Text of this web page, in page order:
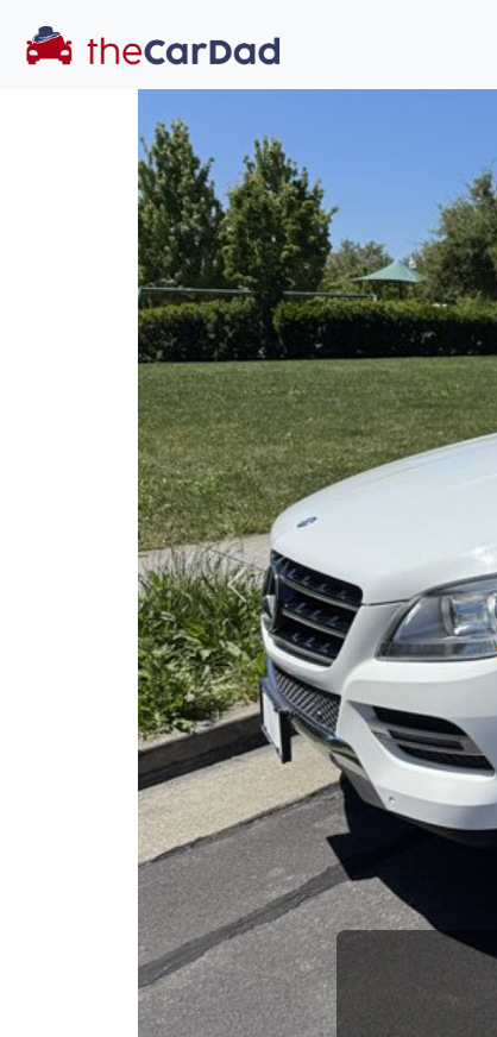
You've come to
All ourcars at The Car Dad are
great deal
time to
licensed
hassle,
Our
well-
Who is The Car
Some of us are lucky enough to
car and a bad one. If you are one
his opinion—maybe even ask for
The Car Dad knows cars. We are
will not waste your time, and we
People looking for a really good
Car Dad. We're only a short drive
Previous